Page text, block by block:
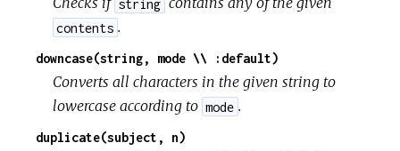
string
contents .
downcase(string, mode \\ :default)
Converts all characters in the given string to
lowercase according to mode .
duplicate(subject, n)